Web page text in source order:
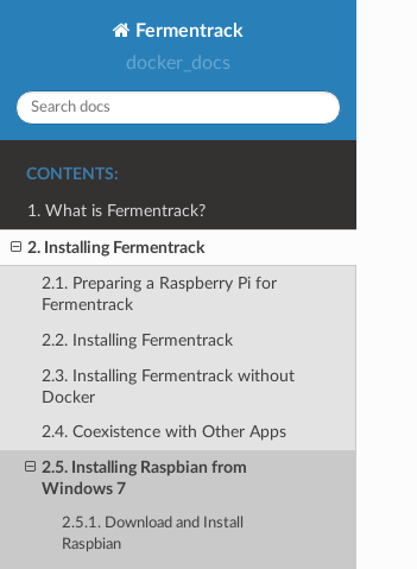
Fermentrack
docker_docs
CONTENTS:
1. What is Fermentrack?
2. Installing Fermentrack
2.1. Preparing a Raspberry Pi for
Fermentrack
2.2. Installing Fermentrack
2.3. Installing Fermentrack without
Docker
2.4. Coexistence with Other Apps
2.5. Installing Raspbian from
Windows 7
2.5.1. Download and Install
Raspbian